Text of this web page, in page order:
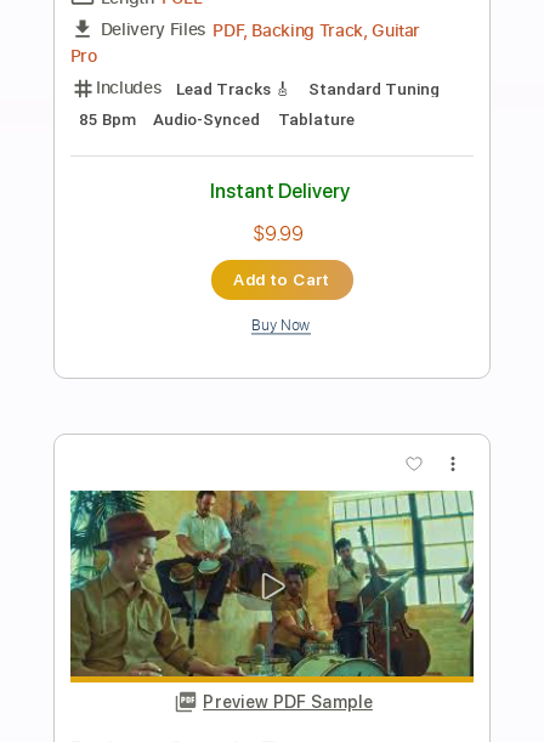
La Banda Subterránea
dmdomusic
Guitar Pro, PDF
Includes
Lead Tracks 🎸 Rhythm Tracks 🎶
Bass Audio-Synced
Standard Tuning
101 Bpm
Tablature
Instant Delivery
$15.00